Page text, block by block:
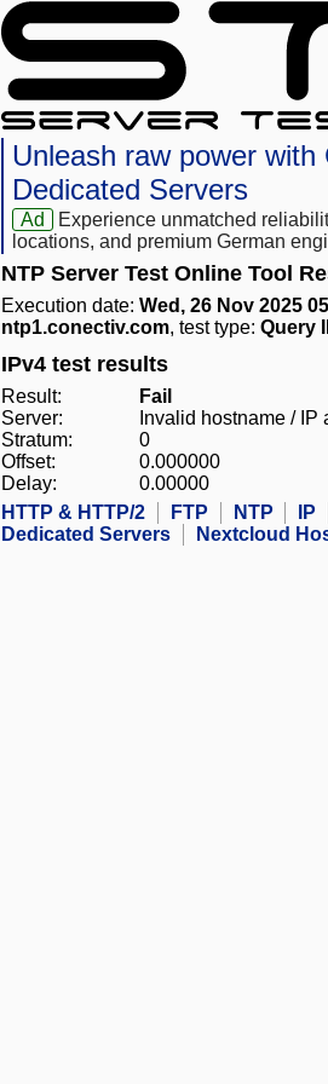
Unleash raw power with
Dedicated Servers
Ad
Experience unmatched
locations, and premium German
NTP Server Test Online Tool
Execution date: Wed, 26 Nov 2025
ntp1.conectiv.com, test type: Query
IPv4 test results
Result:
Fail
Server:
Invalid hostname / IP
Stratum:
0
Offset:
0.000000
Delay:
0.00000
HTTP & HTTP/2
FTP NTP IP
Dedicated Servers
Nextcloud